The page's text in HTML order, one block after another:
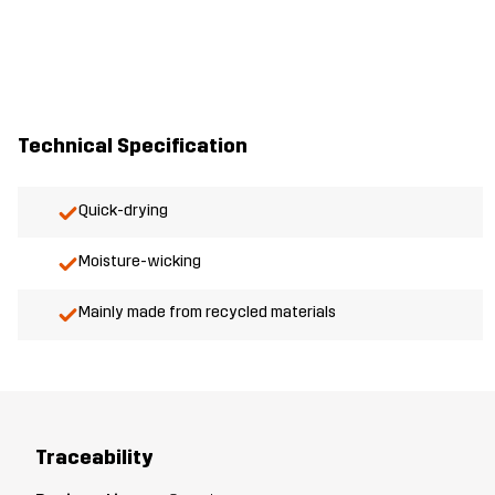
Technical Specification
Quick-drying
Moisture-wicking
Mainly made from recycled materials
Traceability